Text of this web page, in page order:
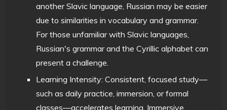
another Slavic language, Russian may be easier
due to similarities in vocabulary and grammar.
For those unfamiliar with Slavic languages,
Russian's grammar and the Cyrillic alphabet can
present a challenge.
Learning Intensity: Consistent, focused study—
such as daily practice, immersion, or formal
classes—accelerates learning. Immersive